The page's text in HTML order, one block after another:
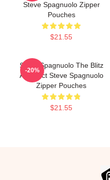
Steve Spagnuolo Zipper
Pouches
$21.55
Steve Spagnuolo The Blitz
Architect Steve Spagnuolo
Zipper Pouches
$21.55
-20%